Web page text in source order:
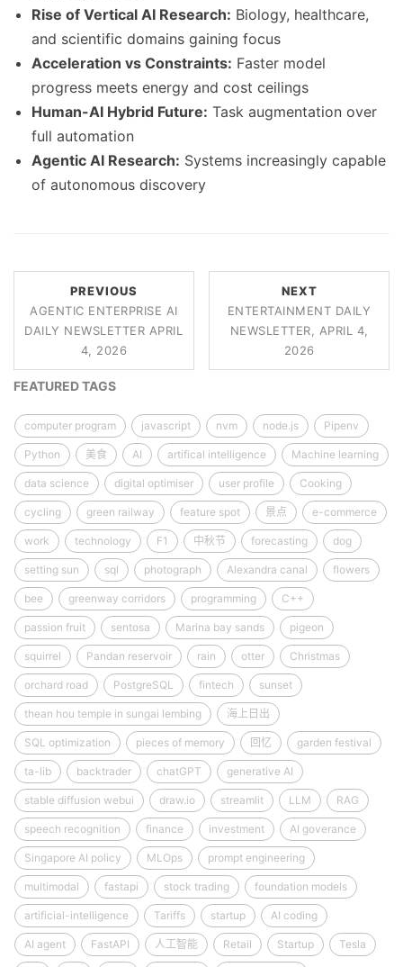
Rise of Vertical AI Research: Biology, healthcare,
and scientific domains gaining focus
Acceleration vs Constraints: Faster model
progress meets energy and cost ceilings
Human-AI Hybrid Future: Task augmentation over
full automation
Agentic AI Research: Systems increasingly capable
of autonomous discovery
PREVIOUS
AGENTIC ENTERPRISE AI
DAILY NEWSLETTER APRIL
4, 2026
NEXT
ENTERTAINMENT DAILY
NEWSLETTER, APRIL 4,
2026
FEATURED TAGS
computer program javascript nvm node.js Pipenv
Python 美食 AI artifical intelligence Machine learning
data science digital optimiser user profile Cooking
cycling green railway feature spot 景点 e-commerce
work technology F1 中秋节 forecasting dog
setting sun sql photograph Alexandra canal flowers
bee greenway corridors programming C++
passion fruit sentosa Marina bay sands pigeon
squirrel Pandan reservoir rain otter Christmas
orchard road PostgreSQL fintech sunset
thean hou temple in sungai lembing 海上日出
SQL optimization pieces of memory 回忆 garden festival
ta-lib backtrader chatGPT generative AI
stable diffusion webui draw.io streamlit LLM RAG
speech recognition finance investment AI goverance
Singapore AI policy MLOps prompt engineering
multimodal fastapi stock trading foundation models
artificial-intelligence Tariffs startup AI coding
AI agent FastAPI 人工智能 Retail Startup Tesla